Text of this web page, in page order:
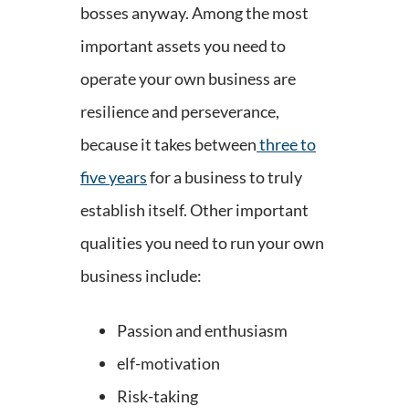
bosses anyway. Among the most
important assets you need to
operate your own business are
resilience and perseverance,
because it takes betweenthree to
five yearsfor a business to truly
establish itself. Other important
qualities you need to run your own
business include:
Passion and enthusiasm
elf-motivation
Risk-taking